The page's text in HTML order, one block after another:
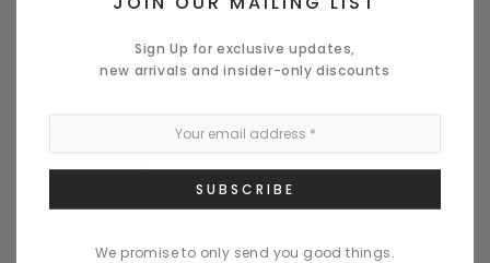
Quick View
GENEVA DINING TABLE LARGE
$7,959.10
CHOOSE OPTIONS
Sign Up for exclusive updates,
new arrivals and insider-only discounts
We promise to only send you good things.